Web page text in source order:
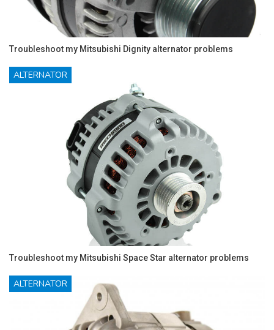
Troubleshoot my Mitsubishi Dignity alternator problems
ALTERNATOR
Troubleshoot my Mitsubishi Space Star alternator problems
ALTERNATOR